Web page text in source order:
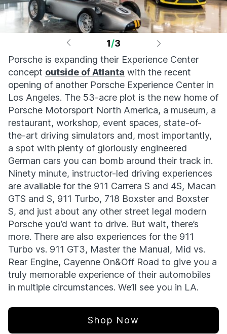
1/3
Porsche is expanding their Experience Center
concept outside of Atlanta with the recent
opening of another Porsche Experience Center in
Los Angeles. The 53-acre plot is the new home of
Porsche Motorsport North America, a museum, a
restaurant, workshop, event spaces, state-of-
the-art driving simulators and, most importantly,
a spot with plenty of gloriously engineered
German cars you can bomb around their track in.
Ninety minute, instructor-led driving experiences
are available for the 911 Carrera S and 4S, Macan
GTS and S, 911 Turbo, 718 Boxster and Boxster
S, and just about any other street legal modern
Porsche you’d want to drive. But wait, there’s
more. There are also experiences for the 911
Turbo vs. 911 GT3, Master the Manual, Mid vs.
Rear Engine, Cayenne On&Off Road to give you a
truly memorable experience of their automobiles
in multiple circumstances. We’ll see you in LA.
Shop Now